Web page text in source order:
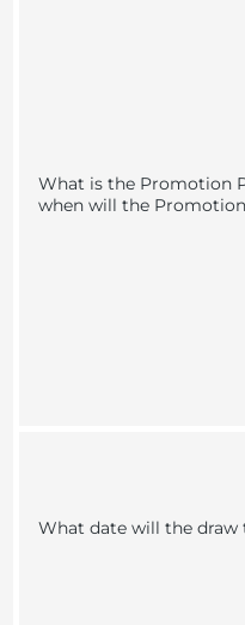
What is the Promotion
when will the
What date will the draw